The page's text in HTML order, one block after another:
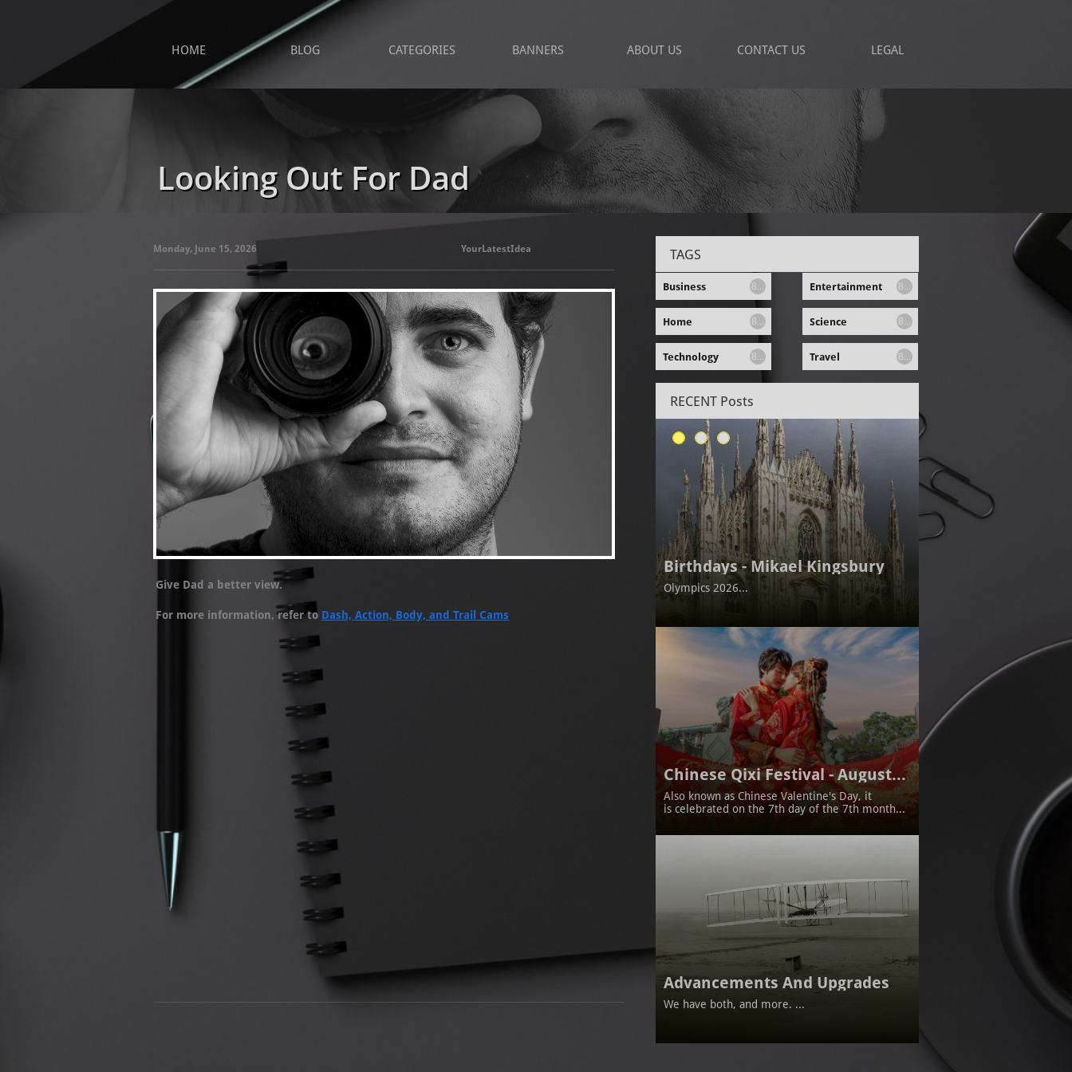
HOME BLOG CATEGORIES BANNERS ABOUT US CONTACT US LEGAL
Looking Out For Dad
Monday, June 15, 2026
Give Dad a better view.
For more information, refer to Dash, Action, Body, and Trail Cams
YourLatestIdea
Birthdays - Mikael Kingsbury
Olympics 2026...
Chinese Qixi Festival - August...
Also known as Chinese Valentine's Day, it
is celebrated on the 7th day of the 7th month...
Advancements And Upgrades
We have both, and more. ...
RECENT Posts
TAGS
Business 8... Entertainment 8...
Home 8... Science 8...
Technology 8... Travel 8...